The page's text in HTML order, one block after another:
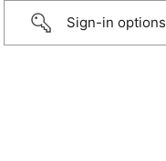
Sign-in options